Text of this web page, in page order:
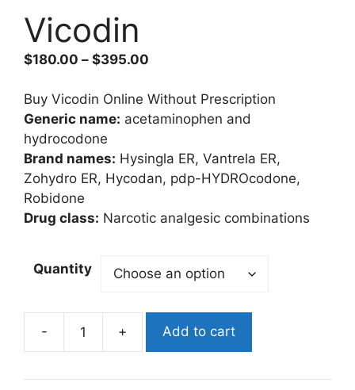
Vicodin
$180.00 – $395.00
$180.00
through
Buy Vicodin Online Without Prescription
Generic name: acetaminophen and
hydrocodone
Brand names: Hysingla ER, Vantrela ER,
Zohydro ER, Hycodan, pdp-HYDROcodone,
Robidone
Drug class: Narcotic analgesic combinations
Quantity
Vicodin
Add to cart